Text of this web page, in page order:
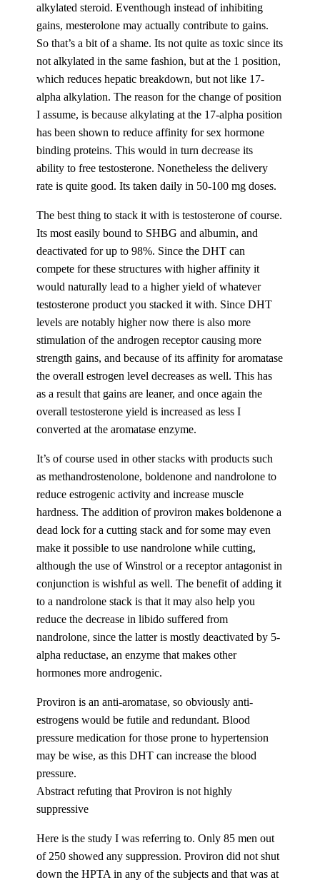
alkylated steroid. Eventhough instead of inhibiting
gains, mesterolone may actually contribute to gains.
So that’s a bit of a shame. Its not quite as toxic since its
not alkylated in the same fashion, but at the 1 position,
which reduces hepatic breakdown, but not like 17-
alpha alkylation. The reason for the change of position
I assume, is because alkylating at the 17-alpha position
has been shown to reduce affinity for sex hormone
binding proteins. This would in turn decrease its
ability to free testosterone. Nonetheless the delivery
rate is quite good. Its taken daily in 50-100 mg doses.
The best thing to stack it with is testosterone of course.
Its most easily bound to SHBG and albumin, and
deactivated for up to 98%. Since the DHT can
compete for these structures with higher affinity it
would naturally lead to a higher yield of whatever
testosterone product you stacked it with. Since DHT
levels are notably higher now there is also more
stimulation of the androgen receptor causing more
strength gains, and because of its affinity for aromatase
the overall estrogen level decreases as well. This has
as a result that gains are leaner, and once again the
overall testosterone yield is increased as less I
converted at the aromatase enzyme.
It’s of course used in other stacks with products such
as methandrostenolone, boldenone and nandrolone to
reduce estrogenic activity and increase muscle
hardness. The addition of proviron makes boldenone a
dead lock for a cutting stack and for some may even
make it possible to use nandrolone while cutting,
although the use of Winstrol or a receptor antagonist in
conjunction is wishful as well. The benefit of adding it
to a nandrolone stack is that it may also help you
reduce the decrease in libido suffered from
nandrolone, since the latter is mostly deactivated by 5-
alpha reductase, an enzyme that makes other
hormones more androgenic.
Proviron is an anti-aromatase, so obviously anti-
estrogens would be futile and redundant. Blood
pressure medication for those prone to hypertension
may be wise, as this DHT can increase the blood
pressure.
Abstract refuting that Proviron is not highly
suppressive
Here is the study I was referring to. Only 85 men out
of 250 showed any suppression. Proviron did not shut
down the HPTA in any of the subjects and that was at